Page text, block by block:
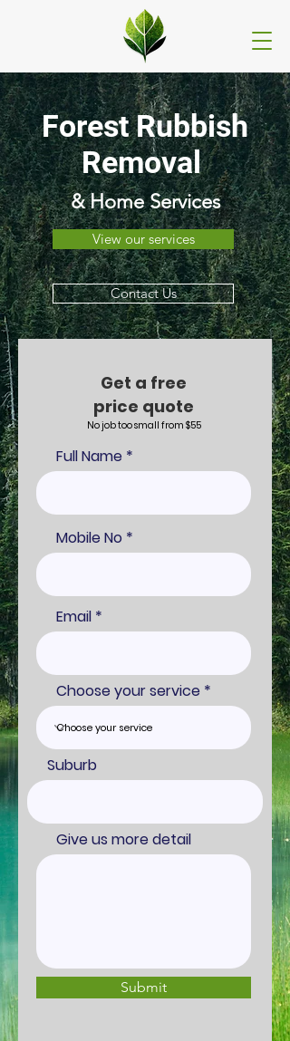
Forest Rubbish
Removal
& Home Services
View our services
Contact Us
Get a free
price quote
No job too small from $55
Full Name
Mobile No
Email
Choose your service
Suburb
Give us more detail
Submit